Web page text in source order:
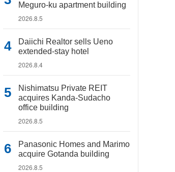
Meguro-ku apartment building
2026.8.5
Daiichi Realtor sells Ueno
extended-stay hotel
2026.8.4
Nishimatsu Private REIT
acquires Kanda-Sudacho
office building
2026.8.5
Panasonic Homes and Marimo
acquire Gotanda building
2026.8.5